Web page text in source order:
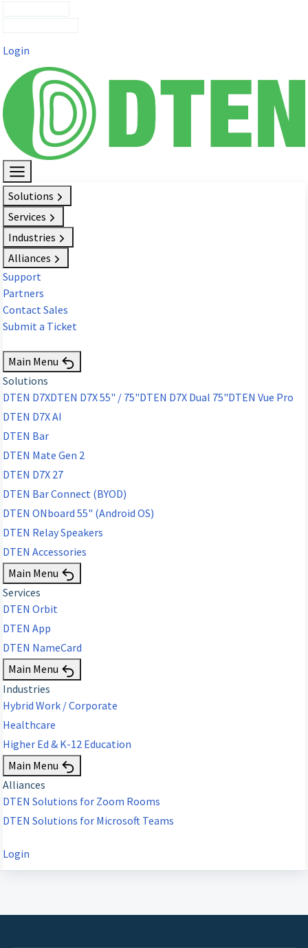
Login
Solutions
Services
Industries
Alliances
Support
Partners
Contact Sales
Submit a Ticket
Main Menu
Solutions
DTEN D7XDTEN D7X 55" / 75"DTEN D7X Dual 75"DTEN Vue Pro
DTEN D7X AI
DTEN Bar
DTEN Mate Gen 2
DTEN D7X 27
DTEN Bar Connect (BYOD)
DTEN ONboard 55" (Android OS)
DTEN Relay Speakers
DTEN Accessories
Main Menu
Services
DTEN Orbit
DTEN App
DTEN NameCard
Main Menu
Industries
Hybrid Work / Corporate
Healthcare
Higher Ed & K-12 Education
Main Menu
Alliances
DTEN Solutions for Zoom Rooms
DTEN Solutions for Microsoft Teams
Login